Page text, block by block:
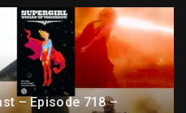
– Episode 718 –